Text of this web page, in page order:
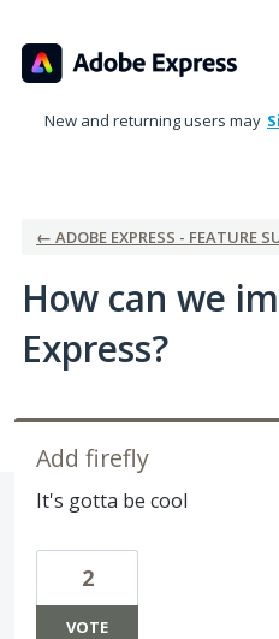
to
content
New and returning users may
← ADOBE EXPRESS - FEATURE
How can we
Express?
Add firefly
It's gotta be cool
2
VOTE